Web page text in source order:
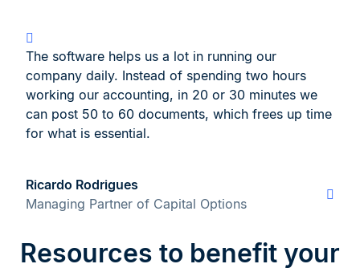
The software helps us a lot in running our
company daily. Instead of spending two hours
working our accounting, in 20 or 30 minutes we
can post 50 to 60 documents, which frees up time
for what is essential.
Ricardo Rodrigues
Managing Partner of Capital Options
Resources to benefit your